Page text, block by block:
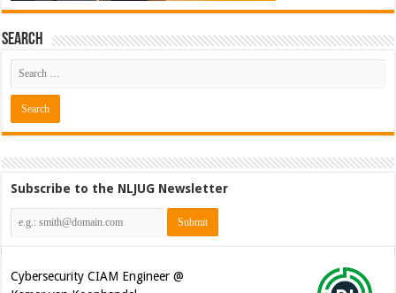
Search
Subscribe to the NLJUG Newsletter
Kamer van Koophandel